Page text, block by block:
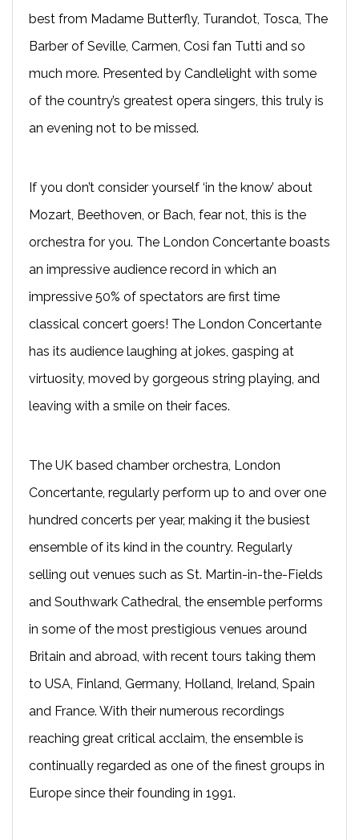
best from Madame Butterfly, Turandot, Tosca, The
Barber of Seville, Carmen, Cosi fan Tutti and so
much more. Presented by Candlelight with some
of the country’s greatest opera singers, this truly is
an evening not to be missed.
If you don’t consider yourself ‘in the know’ about
Mozart, Beethoven, or Bach, fear not, this is the
orchestra for you. The London Concertante boasts
an impressive audience record in which an
impressive 50% of spectators are first time
classical concert goers! The London Concertante
has its audience laughing at jokes, gasping at
virtuosity, moved by gorgeous string playing, and
leaving with a smile on their faces.
The UK based chamber orchestra, London
Concertante, regularly perform up to and over one
hundred concerts per year, making it the busiest
ensemble of its kind in the country. Regularly
selling out venues such as St. Martin-in-the-Fields
and Southwark Cathedral, the ensemble performs
in some of the most prestigious venues around
Britain and abroad, with recent tours taking them
to USA, Finland, Germany, Holland, Ireland, Spain
and France. With their numerous recordings
reaching great critical acclaim, the ensemble is
continually regarded as one of the finest groups in
Europe since their founding in 1991.